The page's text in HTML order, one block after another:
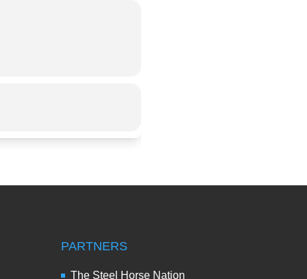
PARTNERS
The Steel Horse Nation